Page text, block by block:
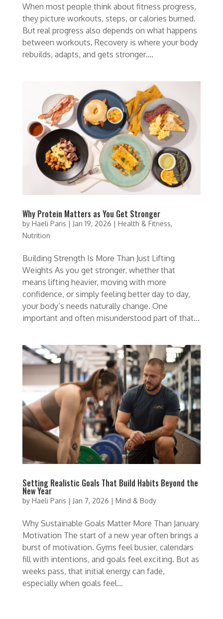
When most people think about fitness progress,
they picture workouts, steps, or calories burned.
But real progress also depends on what happens
between workouts. Recovery is where your body
rebuilds, adapts, and gets stronger....
Why Protein Matters as You Get Stronger
by Haeli Paris | Jan 19, 2026 | Health & Fitness,
Nutrition
Building Strength Is More Than Just Lifting
Weights As you get stronger, whether that
means lifting heavier, moving with more
confidence, or simply feeling better day to day,
your body’s needs naturally change. One
important and often misunderstood part of that...
Setting Realistic Goals That Build Habits Beyond the
New Year
by Haeli Paris | Jan 7, 2026 | Mind & Body
Why Sustainable Goals Matter More Than January
Motivation The start of a new year often brings a
burst of motivation. Gyms feel busier, calendars
fill with intentions, and goals feel exciting. But as
weeks pass, that initial energy can fade,
especially when goals feel...